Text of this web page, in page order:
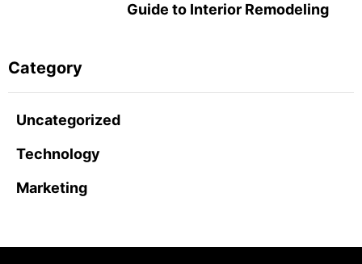
Guide to Interior Remodeling
Category
Uncategorized
Technology
Marketing